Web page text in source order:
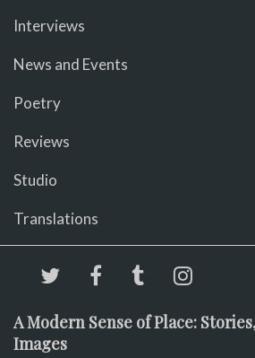
Interviews
News and Events
Poetry
Reviews
Studio
Translations
A Modern Sense of Place:
Images